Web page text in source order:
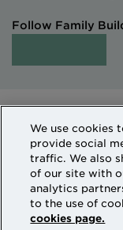
Follow Family
How
Family Building
Counties
We use cookies
provide social
traffic. We also
of our site with
analytics
to the use of
cookies page.